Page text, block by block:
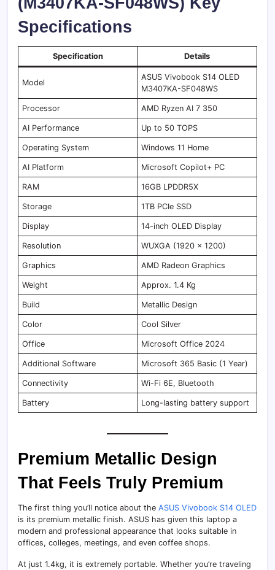
Specifications
Specification Details
Model
ASUS Vivobook S14 OLED
M3407KA-SF048WS
Processor AMD Ryzen AI 7 350
AI Performance Up to 50 TOPS
Operating System Windows 11 Home
AI Platform Microsoft Copilot+ PC
RAM 16GB LPDDR5X
Storage 1TB PCIe SSD
Display 14-inch OLED Display
Resolution WUXGA (1920 x 1200)
Graphics AMD Radeon Graphics
Weight Approx. 1.4 Kg
Build Metallic Design
Color Cool Silver
Office Microsoft Office 2024
Additional Software Microsoft 365 Basic (1 Year)
Connectivity Wi-Fi 6E, Bluetooth
Battery Long-lasting battery support
Premium Metallic Design
That Feels Truly Premium
The first thing you’ll notice about the ASUS Vivobook S14 OLED
is its premium metallic finish. ASUS has given this laptop a
modern and professional appearance that looks suitable in
offices, colleges, meetings, and even coffee shops.
At just 1.4kg, it is extremely portable. Whether you’re traveling